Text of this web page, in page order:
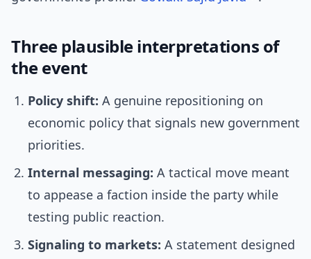
Three plausible interpretations of
the event
Policy shift: A genuine repositioning on
economic policy that signals new government
priorities.
Internal messaging: A tactical move meant
to appease a faction inside the party while
testing public reaction.
Signaling to markets: A statement designed